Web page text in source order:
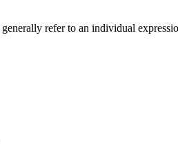
generally refer to an individual